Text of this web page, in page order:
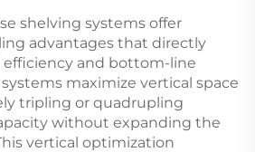
shelving systems offer
advantages that directly
and bottom-line
maximize vertical space
tripling or quadrupling
without expanding the
vertical optimization